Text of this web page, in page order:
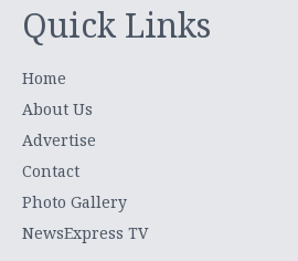
Quick Links
Home
About Us
Advertise
Contact
Photo Gallery
NewsExpress TV